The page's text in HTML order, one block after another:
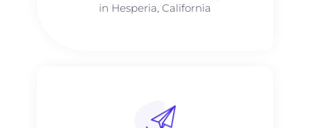
in Hesperia, California